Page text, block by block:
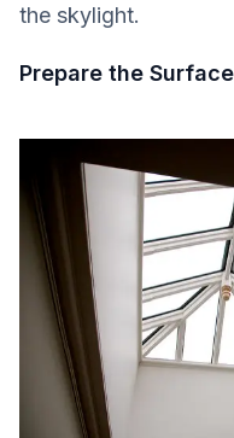
the skylight.
Prepare the Surface